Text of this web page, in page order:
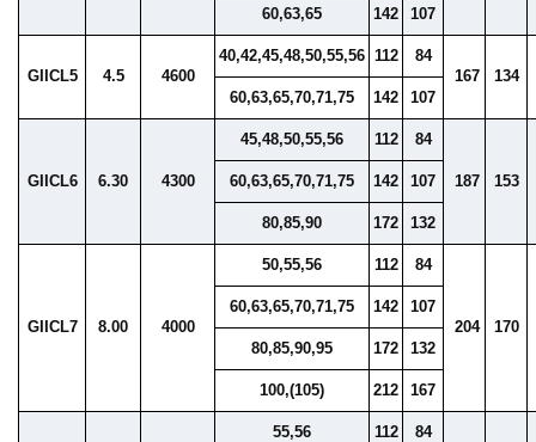
60,63,65 142 107
GIICL5 4.5 4600
40,42,45,48,50,55,56 112
84
167
134
60,63,65,70,71,75
142 107
GIICL6 6.30 4300
45,48,50,55,56 112 84
187 153
60,63,65,70,71,75 142 107
80,85,90 172 132
GIICL7 8.00 4000
50,55,56 112 84
204 170
60,63,65,70,71,75 142 107
80,85,90,95 172 132
100,(105) 212 167
55,56 112 84